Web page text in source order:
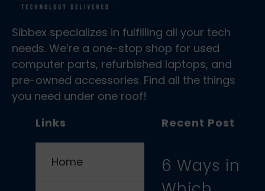
Sibbex specializes in fulfilling all your tech
needs. We’re a one-stop shop for used
computer parts, refurbished laptops, and
pre-owned accessories. Find all the things
you need under one roof!
Links
Home
Recent Post
6 Ways in